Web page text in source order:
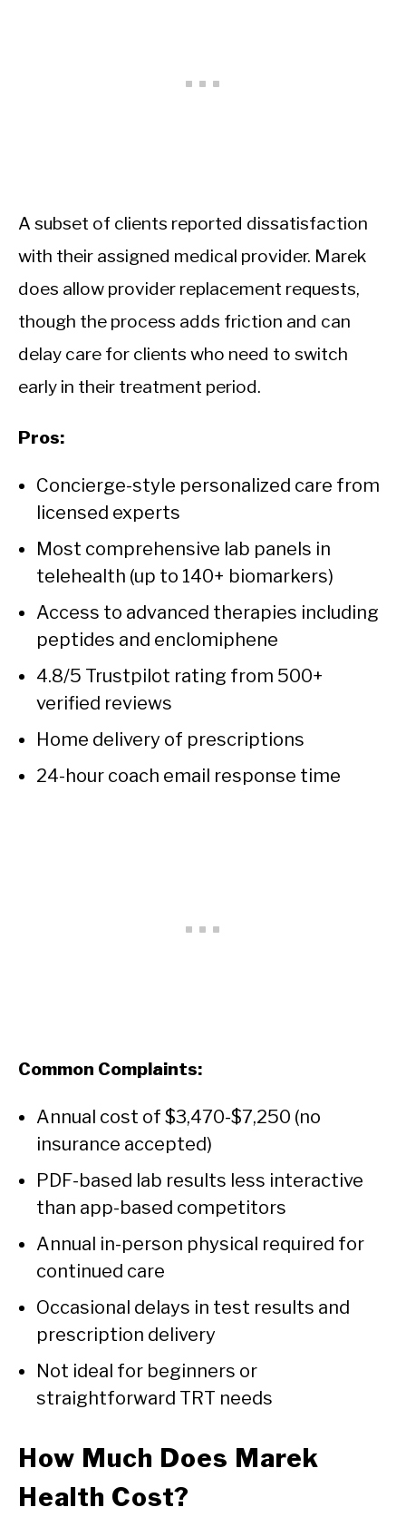
A subset of clients reported dissatisfaction
with their assigned medical provider. Marek
does allow provider replacement requests,
though the process adds friction and can
delay care for clients who need to switch
early in their treatment period.
Pros:
Concierge-style personalized care from
licensed experts
Most comprehensive lab panels in
telehealth (up to 140+ biomarkers)
Access to advanced therapies including
peptides and enclomiphene
4.8/5 Trustpilot rating from 500+
verified reviews
Home delivery of prescriptions
24-hour coach email response time
Common Complaints:
Annual cost of $3,470-$7,250 (no
insurance accepted)
PDF-based lab results less interactive
than app-based competitors
Annual in-person physical required for
continued care
Occasional delays in test results and
prescription delivery
Not ideal for beginners or
straightforward TRT needs
How Much Does Marek
Health Cost?